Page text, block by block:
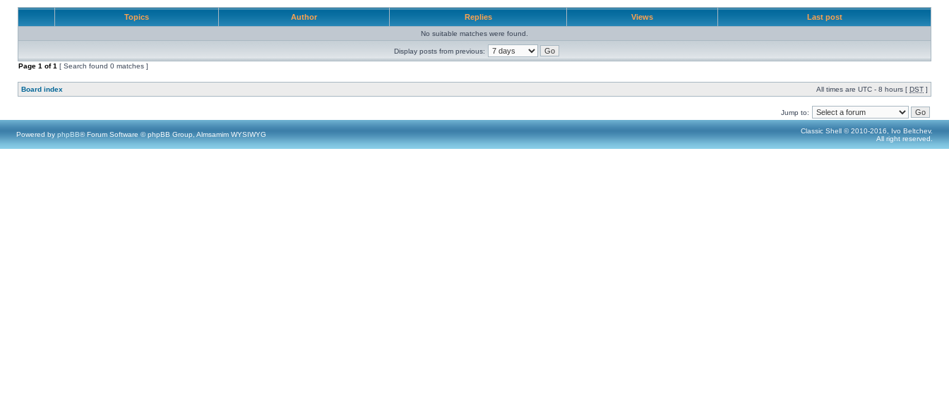
Topics Author Replies Views Last post
No suitable matches were found.
Display posts from previous:
Page 1 of1 [ Search found 0 matches ]
Board index All times are UTC - 8 hours [ DST ]
Jump to:
Powered by phpBB® Forum Software © phpBB Group, Almsamim WYSIWYG
Classic Shell © 2010-2016, Ivo Beltchev.
All right reserved.